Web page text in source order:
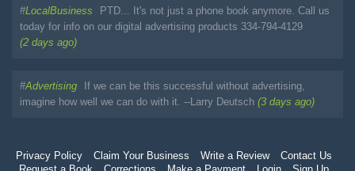
#LocalBusiness
PTD... It's not just a phone book anymore. Call us
today for info on our digital advertising products 334-794-4129
(2 days ago)
#Advertising
If we can be this successful without advertising,
imagine how well we can do with it. --Larry Deutsch (3 days ago)
Privacy Policy Claim Your Business Write a Review
Contact Us